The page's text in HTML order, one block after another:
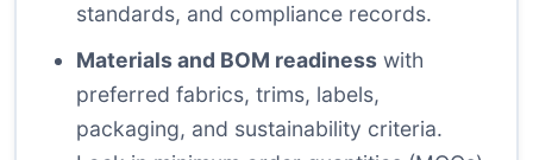
standards, and compliance records.
Materials and BOM readiness with
preferred fabrics, trims, labels,
packaging, and sustainability criteria.